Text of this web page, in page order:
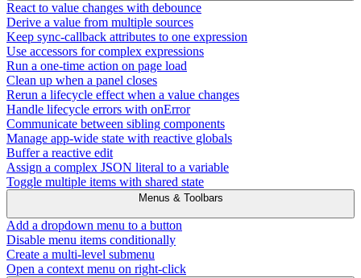
React to value changes with debounce
Derive a value from multiple sources
Keep sync-callback attributes to one expression
Use accessors for complex expressions
Run a one-time action on page load
Clean up when a panel closes
Rerun a lifecycle effect when a value changes
Handle lifecycle errors with onError
Communicate between sibling components
Manage app-wide state with reactive globals
Buffer a reactive edit
Assign a complex JSON literal to a variable
Toggle multiple items with shared state
Menus & Toolbars
Add a dropdown menu to a button
Disable menu items conditionally
Create a multi-level submenu
Open a context menu on right-click